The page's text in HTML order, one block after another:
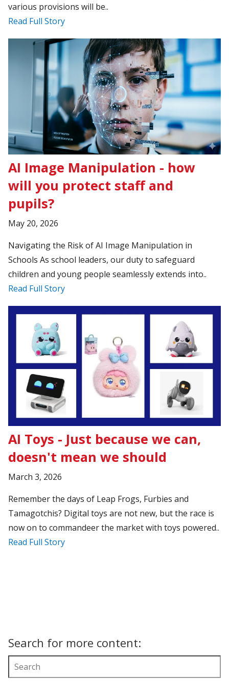
various provisions will be..
Read Full Story
AI Image Manipulation - how
will you protect staff and
pupils?
May 20, 2026
Navigating the Risk of AI Image Manipulation in
Schools As school leaders, our duty to safeguard
children and young people seamlessly extends into..
Read Full Story
AI Toys - Just because we can,
doesn't mean we should
March 3, 2026
Remember the days of Leap Frogs, Furbies and
Tamagotchis? Digital toys are not new, but the race is
now on to commandeer the market with toys powered..
Read Full Story
Search for more content: